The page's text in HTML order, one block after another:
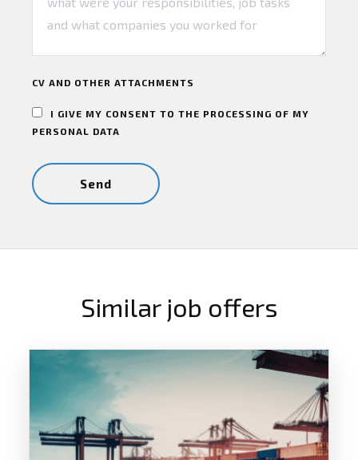
CV AND OTHER ATTACHMENTS
I GIVE MY CONSENT TO THE PROCESSING OF MY
PERSONAL DATA
Similar job offers